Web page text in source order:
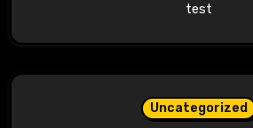
test
Uncategorized